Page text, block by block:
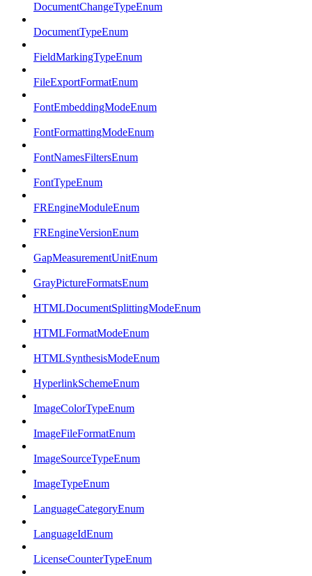
DocumentChangeTypeEnum
DocumentTypeEnum
FieldMarkingTypeEnum
FileExportFormatEnum
FontEmbeddingModeEnum
FontFormattingModeEnum
FontNamesFiltersEnum
FontTypeEnum
FREngineModuleEnum
FREngineVersionEnum
GapMeasurementUnitEnum
GrayPictureFormatsEnum
HTMLDocumentSplittingModeEnum
HTMLFormatModeEnum
HTMLSynthesisModeEnum
HyperlinkSchemeEnum
ImageColorTypeEnum
ImageFileFormatEnum
ImageSourceTypeEnum
ImageTypeEnum
LanguageCategoryEnum
LanguageIdEnum
LicenseCounterTypeEnum